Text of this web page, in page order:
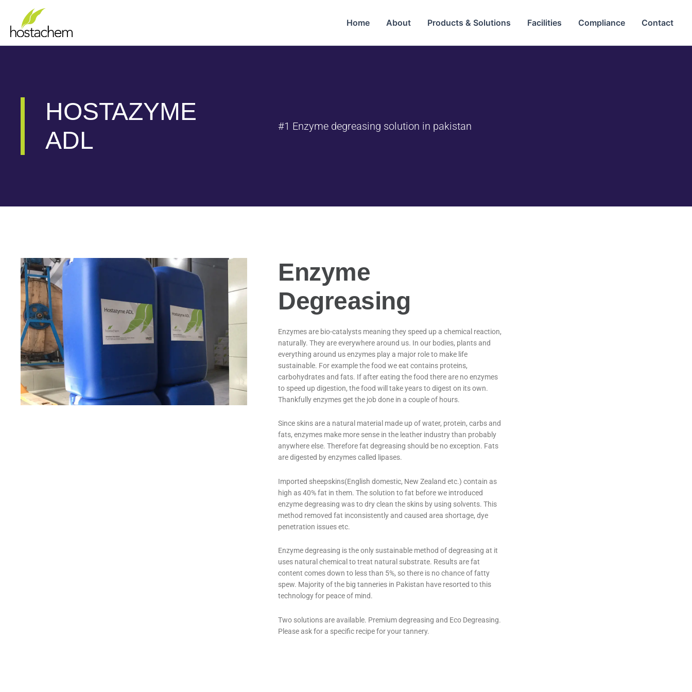
content
Home About Products & Solutions Facilities Compliance Contact
HOSTAZYME
ADL
#1 Enzyme degreasing solution in pakistan
Enzyme
Degreasing
Enzymes are bio-catalysts meaning they speed up a chemical reaction,
naturally. They are everywhere around us. In our bodies, plants and
everything around us enzymes play a major role to make life
sustainable. For example the food we eat contains proteins,
carbohydrates and fats. If after eating the food there are no enzymes
to speed up digestion, the food will take years to digest on its own.
Thankfully enzymes get the job done in a couple of hours.
Since skins are a natural material made up of water, protein, carbs and
fats, enzymes make more sense in the leather industry than probably
anywhere else. Therefore fat degreasing should be no exception. Fats
are digested by enzymes called lipases.
Imported sheepskins(English domestic, New Zealand etc.) contain as
high as 40% fat in them. The solution to fat before we introduced
enzyme degreasing was to dry clean the skins by using solvents. This
method removed fat inconsistently and caused area shortage, dye
penetration issues etc.
Enzyme degreasing is the only sustainable method of degreasing at it
uses natural chemical to treat natural substrate. Results are fat
content comes down to less than 5%, so there is no chance of fatty
spew. Majority of the big tanneries in Pakistan have resorted to this
technology for peace of mind.
Two solutions are available. Premium degreasing and Eco Degreasing.
Please ask for a specific recipe for your tannery.